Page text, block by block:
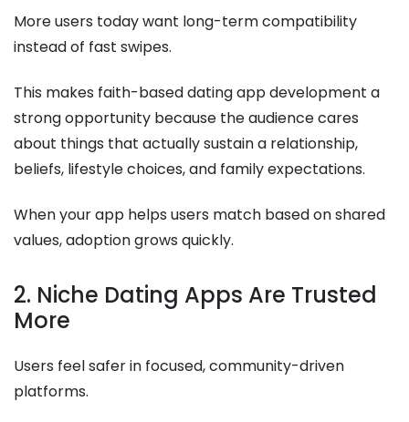
More users today want long-term compatibility
instead of fast swipes.
This makes faith-based dating app development a
strong opportunity because the audience cares
about things that actually sustain a relationship,
beliefs, lifestyle choices, and family expectations.
When your app helps users match based on shared
values, adoption grows quickly.
2. Niche Dating Apps Are Trusted
More
Users feel safer in focused, community-driven
platforms.